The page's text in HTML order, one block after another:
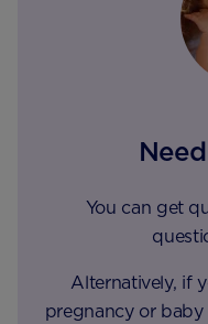
You can get
Alternatively, if
pregnancy or